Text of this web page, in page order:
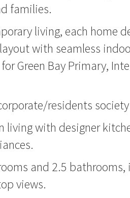
families.
living, each home
with seamless
Green Bay Primary,
residents
living with designer
and 2.5
views.